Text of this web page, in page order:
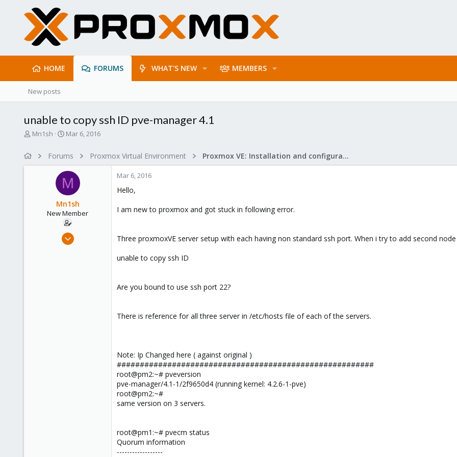
HOME FORUMS WHAT'S NEW MEMBERS
New posts
unable to copy ssh ID pve-manager 4.1
T
Mn1sh
S
r
t
d
a
t
e
Mar 6, 2016
Forums Proxmox Virtual Environment Proxmox VE: Installation and configuration
M
Mn1sh
New Member
Mar 6, 2016
Mar 6, 2016
Hello,
I am new to proxmox and got stuck in following error.
Three proxmoxVE server setup with each having non standard ssh port. When i try to add second
unable to copy ssh ID
Are you bound to use ssh port 22?
There is reference for all three server in /etc/hosts file of each of the servers.
Note: Ip Changed here ( against original )
########################################################
root@pm2:~# pveversion
pve-manager/4.1-1/2f9650d4 (running kernel: 4.2.6-1-pve)
root@pm2:~#
same version on 3 servers.
root@pm1:~# pvecm status
Quorum information
------------------